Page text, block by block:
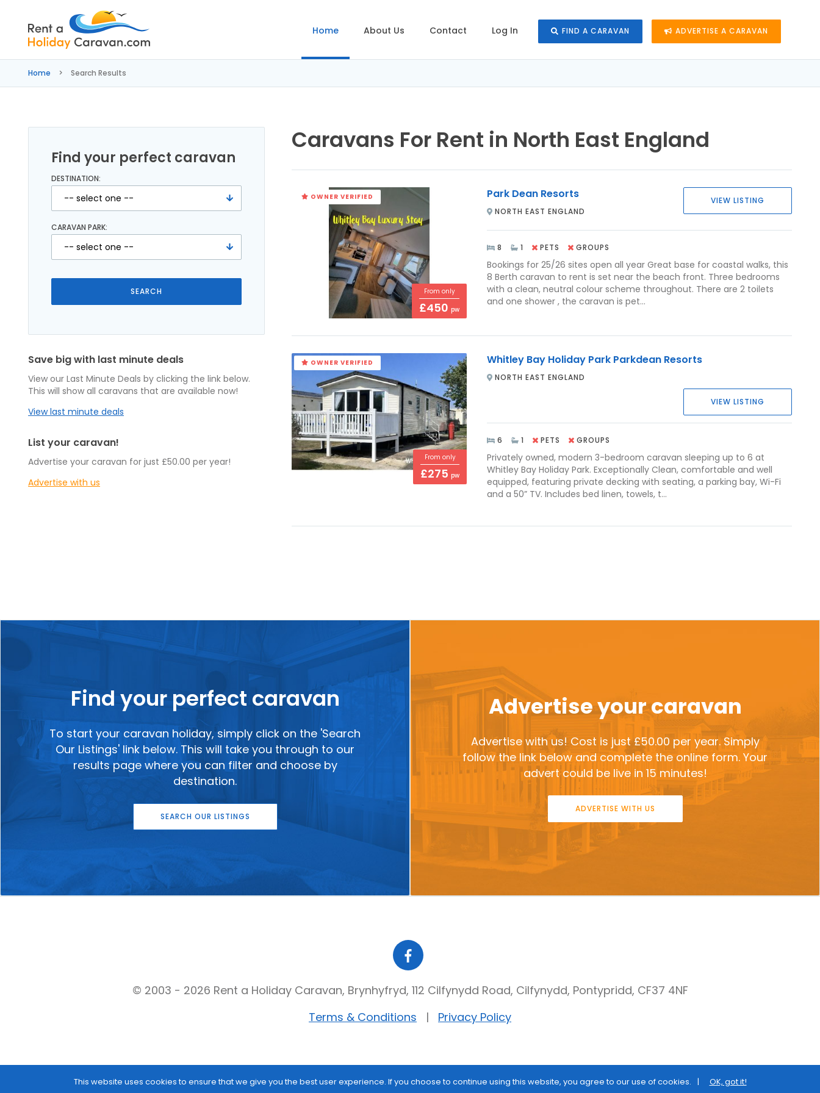
This website uses cookies to ensure that we give you the best user experience. If you choose to continue using this website, you agree to our use of cookies. OK, got it!
Rent
a
Holiday
Home About Us Contact Log In FIND A CARAVAN ADVERTISE A CARAVAN
Home Search Results
Caravans For Rent in North East England
OWNER VERIFIED
From only
£450 pw
Park Dean Resorts
NORTH EAST ENGLAND
VIEW LISTING
8 1 PETS GROUPS
Bookings for 25/26 sites open all year Great base for coastal walks, this
8 Berth caravan to rent is set near the beach front. Three bedrooms
with a clean, neutral colour scheme throughout. There are 2 toilets
and one shower , the caravan is pet...
OWNER VERIFIED
From only
£275 pw
Whitley Bay Holiday Park Parkdean Resorts
NORTH EAST ENGLAND
VIEW LISTING
6 1 PETS GROUPS
Privately owned, modern 3-bedroom caravan sleeping up to 6 at
Whitley Bay Holiday Park. Exceptionally Clean, comfortable and well
equipped, featuring private decking with seating, a parking bay, Wi-Fi
and a 50” TV. Includes bed linen, towels, t...
Find your perfect caravan
DESTINATION:
CARAVAN PARK:
Save big with last minute deals
View our Last Minute Deals by clicking the link below.
This will show all caravans that are available now!
View last minute deals
List your caravan!
Advertise your caravan for just £50.00 per year!
Advertise with us
Find your perfect caravan
To start your caravan holiday, simply click on the 'Search
Our Listings' link below. This will take you through to our
results page where you can filter and choose by
destination.
SEARCH OUR LISTINGS
Advertise your caravan
Advertise with us! Cost is just £50.00 per year. Simply
follow the link below and complete the online form. Your
advert could be live in 15 minutes!
ADVERTISE WITH US
© 2003 - 2026 Rent a Holiday Caravan, Brynhyfryd, 112 Cilfynydd Road, Cilfynydd, Pontypridd, CF37 4NF
Terms & Conditions
Privacy Policy